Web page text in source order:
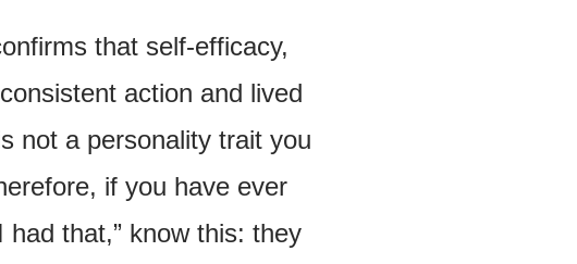
that self-efficacy,
action and lived
not a personality trait you
if you have ever
that,” know this: they